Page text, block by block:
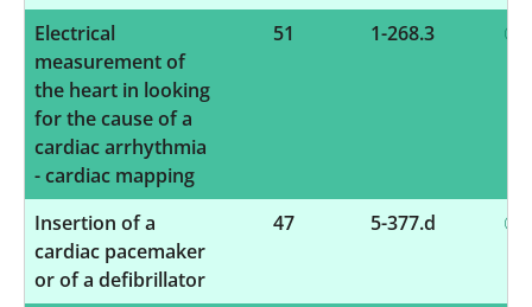
Electrical
measurement of
the heart in looking
for the cause of a
cardiac arrhythmia
- cardiac mapping
51 1-268.3
Insertion of a
cardiac pacemaker
or of a defibrillator
47 5-377.d